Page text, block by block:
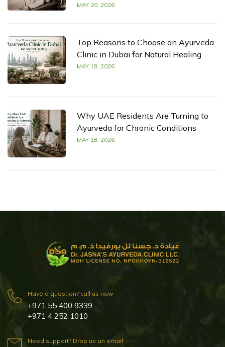
MAY 20, 2026
Top Reasons to Choose an Ayurveda
Clinic in Dubai for Natural Healing
MAY 18, 2026
Why UAE Residents Are Turning to
Ayurveda for Chronic Conditions
MAY 18, 2026
Have a question? call us now
+971 55 400 9339
+971 4 252 1010
Need support? Drop us an email